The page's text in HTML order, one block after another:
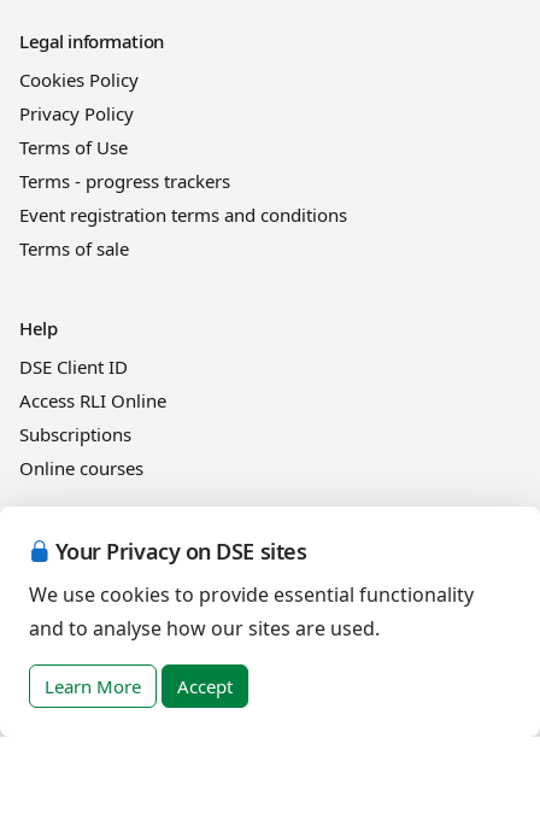
Your Privacy on DSE sites
We use cookies to provide essential functionality
and to analyse how our sites are used.
Learn More Accept
Legal information
Cookies Policy
Privacy Policy
Terms of Use
Terms - progress trackers
Event registration terms and conditions
Terms of sale
Help
DSE Client ID
Access RLI Online
Subscriptions
Online courses
Events
English (India)